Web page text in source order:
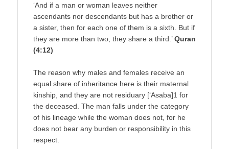
‘And if a man or woman leaves neither
ascendants nor descendants but has a brother or
a sister, then for each one of them is a sixth. But if
they are more than two, they share a third.’Quran
(4:12)
The reason why males and females receive an
equal share of inheritance here is their maternal
kinship, and they are not residuary [‘Asaba]1 for
the deceased. The man falls under the category
of his lineage while the woman does not, for he
does not bear any burden or responsibility in this
respect.